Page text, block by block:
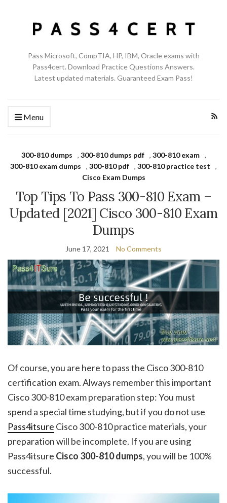
Pass Microsoft, CompTIA, HP, IBM, Oracle exams with
Pass4cert. Download Practice Questions Answers.
Latest updated materials. Guaranteed Exam Pass!
Menu
300-810 dumps , 300-810 dumps pdf , 300-810 exam
,
300-810 exam dumps
, 300-810 pdf , 300-810 practice test
,
Cisco Exam Dumps
Top Tips To Pass 300-810 Exam –
Updated [2021] Cisco 300-810 Exam
Dumps
June 17, 2021 No Comments
Of course, you are here to pass the Cisco 300-810
certification exam. Always remember this important
Cisco 300-810 exam preparation step: You must
spend a special time studying, but if you do not use
Pass4itsure Cisco 300-810 practice materials, your
preparation will be incomplete. If you are using
Pass4itsure Cisco 300-810dumps, you will be 100%
successful.